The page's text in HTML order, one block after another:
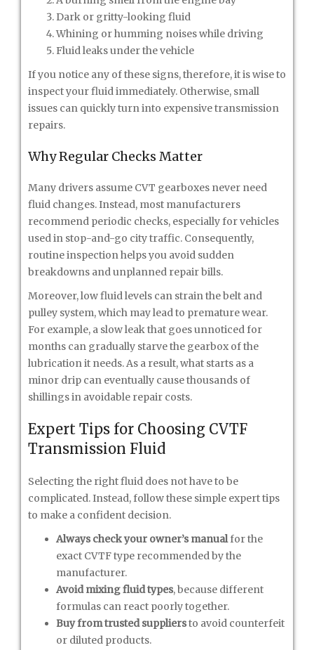
Dark or gritty-looking fluid
Whining or humming noises while driving
Fluid leaks under the vehicle
If you notice any of these signs, therefore, it is wise to
inspect your fluid immediately. Otherwise, small
issues can quickly turn into expensive transmission
repairs.
Why Regular Checks Matter
Many drivers assume CVT gearboxes never need
fluid changes. Instead, most manufacturers
recommend periodic checks, especially for vehicles
used in stop-and-go city traffic. Consequently,
routine inspection helps you avoid sudden
breakdowns and unplanned repair bills.
Moreover, low fluid levels can strain the belt and
pulley system, which may lead to premature wear.
For example, a slow leak that goes unnoticed for
months can gradually starve the gearbox of the
lubrication it needs. As a result, what starts as a
minor drip can eventually cause thousands of
shillings in avoidable repair costs.
Expert Tips for Choosing CVTF
Transmission Fluid
Selecting the right fluid does not have to be
complicated. Instead, follow these simple expert tips
to make a confident decision.
Always check your owner’s manualfor the
exact CVTF type recommended by the
manufacturer.
Avoid mixing fluid types, because different
formulas can react poorly together.
Buy from trusted suppliersto avoid counterfeit
or diluted products.